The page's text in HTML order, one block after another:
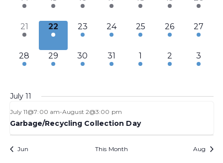
events,
events,
events,
events,
events,
events,
event,
1
event,
21
1
event,
22
1
event,
23
1
event,
24
3
events,
25
2
events,
26
2
events,
27
2
events,
28
2
events,
29
2
events,
30
2
events,
31
3
events,
1
2
events,
2
1
event,
3
July 11
July 11@7:00 am-August 2@3:00 pm
Garbage/Recycling Collection Day
Jun This Month Aug